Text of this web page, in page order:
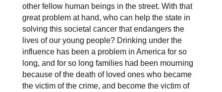
other fellow human beings in the street. With that
great problem at hand, who can help the state in
solving this societal cancer that endangers the
lives of our young people? Drinking under the
influence has been a problem in America for so
long, and for so long families had been mourning
because of the death of loved ones who became
the victim of the crime, and become the victim of